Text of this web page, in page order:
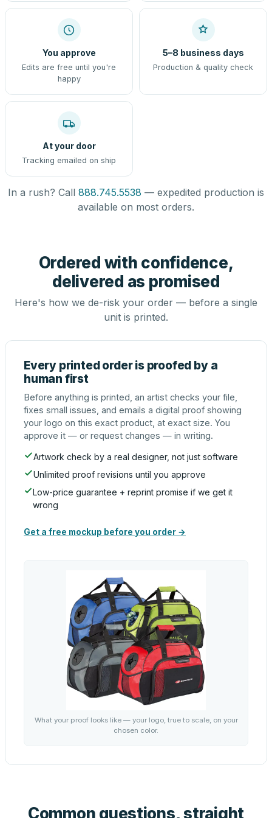
You approve
Edits are free until you're
happy
5–8 business days
Production & quality check
At your door
Tracking emailed on ship
In a rush? Call 888.745.5538 — expedited production is
available on most orders.
Ordered with confidence,
delivered as promised
Here's how we de-risk your order — before a single
unit is printed.
Every printed order is proofed by a
human first
Before anything is printed, an artist checks your file,
fixes small issues, and emails a digital proof showing
your logo on this exact product, at exact size. You
approve it — or request changes — in writing.
Artwork check by a real designer, not just software
Unlimited proof revisions until you approve
Low-price guarantee + reprint promise if we get it
wrong
Get a free mockup before you order →
What your proof looks like — your logo, true to scale, on your
chosen color.
Common questions, straight